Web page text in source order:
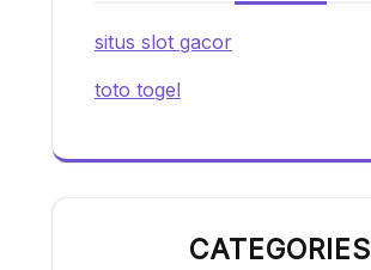
situs slot gacor
toto togel
CATEGORIES